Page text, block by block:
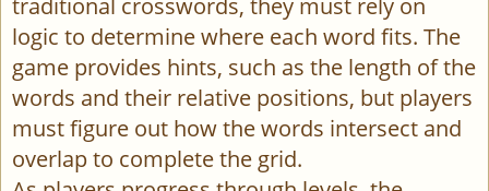
traditional crosswords, they must rely on
logic to determine where each word fits. The
game provides hints, such as the length of the
words and their relative positions, but players
must figure out how the words intersect and
overlap to complete the grid.